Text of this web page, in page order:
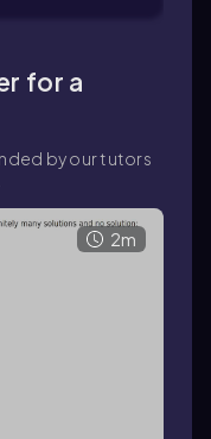
for a
by our tutors
2m